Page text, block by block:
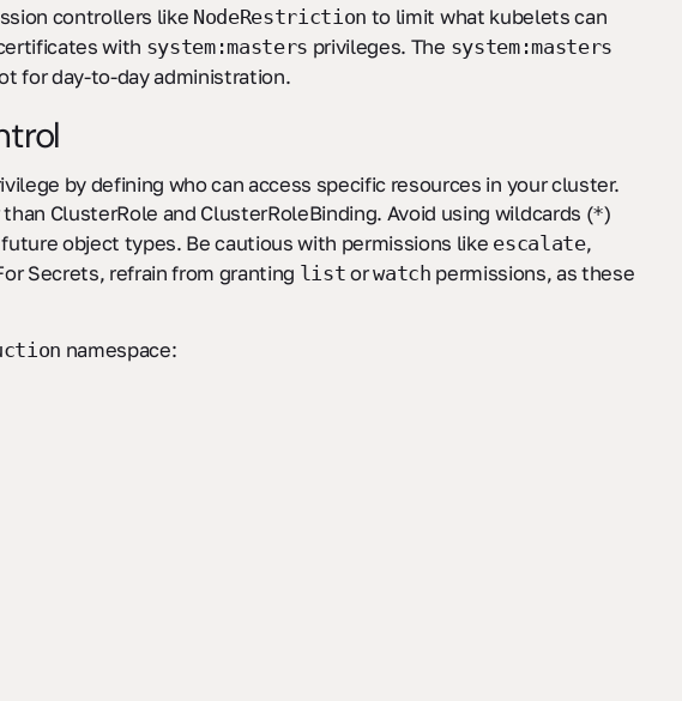
controllers like NodeRestriction to limit what kubelets can
with system:masters privileges. The system:masters
for day-to-day administration.
by defining who can access specific resources in your cluster.
ClusterRole and ClusterRoleBinding. Avoid using wildcards (*)
object types. Be cautious with permissions like escalate,
Secrets, refrain from granting list orwatch permissions, as these
namespace: